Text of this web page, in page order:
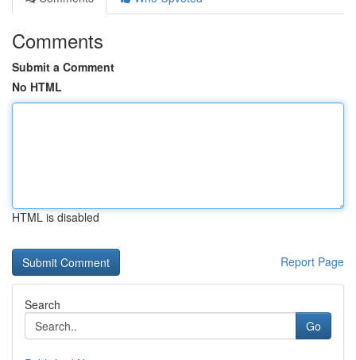
Comments
Submit a Comment
No HTML
HTML is disabled
Report Page
Search
Go